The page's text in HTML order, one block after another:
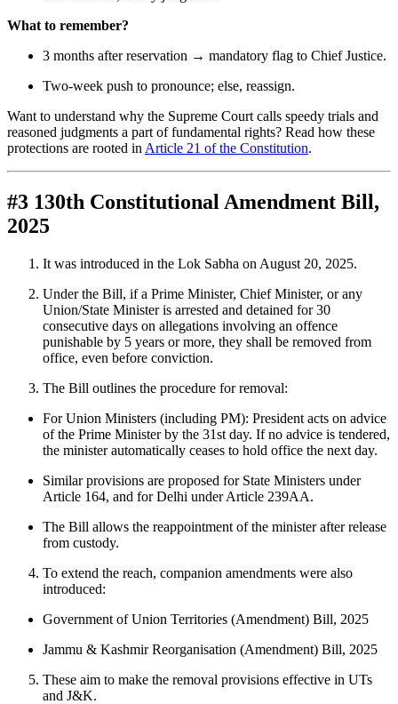
What to remember?
3 months after reservation → mandatory flag to Chief Justice.
Two-week push to pronounce; else, reassign.
Want to understand why the Supreme Court calls speedy trials and
reasoned judgments a part of fundamental rights? Read how these
protections are rooted in Article 21 of the Constitution.
#3 130th Constitutional Amendment Bill,
2025
It was introduced in the Lok Sabha on August 20, 2025.
Under the Bill, if a Prime Minister, Chief Minister, or any
Union/State Minister is arrested and detained for 30
consecutive days on allegations involving an offence
punishable by 5 years or more, they shall be removed from
office, even before conviction.
The Bill outlines the procedure for removal:
For Union Ministers (including PM): President acts on advice
of the Prime Minister by the 31st day. If no advice is tendered,
the minister automatically ceases to hold office the next day.
Similar provisions are proposed for State Ministers under
Article 164, and for Delhi under Article 239AA.
The Bill allows the reappointment of the minister after release
from custody.
To extend the reach, companion amendments were also
introduced:
Government of Union Territories (Amendment) Bill, 2025
Jammu & Kashmir Reorganisation (Amendment) Bill, 2025
These aim to make the removal provisions effective in UTs
and J&K.